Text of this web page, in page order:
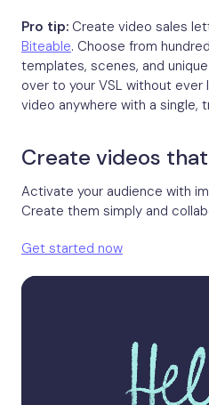
Pro tip: Create video sales
Biteable. Choose from
templates, scenes, and
over to your VSL without ever
video anywhere with a single,
Create videos
Activate your audience with
Create them simply and
Get started now